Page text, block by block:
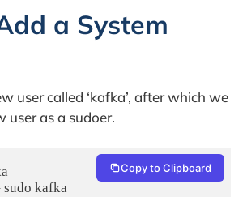
a System
user called ‘kafka’, after which we
user as a sudoer.
sudo kafka
Copy to Clipboard